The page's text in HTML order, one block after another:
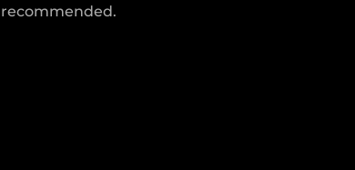
recommended.